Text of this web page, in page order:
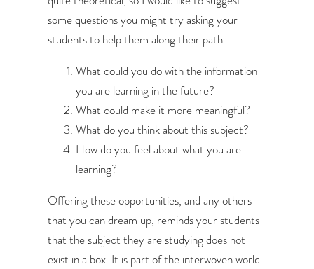
some questions you might try asking your
students to help them along their path:
What could you do with the information
you are learning in the future?
What could make it more meaningful?
What do you think about this subject?
How do you feel about what you are
learning?
Offering these opportunities, and any others
that you can dream up, reminds your students
that the subject they are studying does not
exist in a box. It is part of the interwoven world